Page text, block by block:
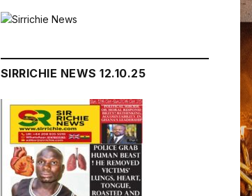
SIRRICHIE NEWS 12.10.25